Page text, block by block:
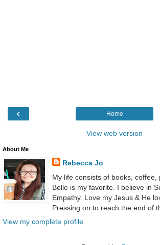
‹ Home
View web version
About Me
Rebecca Jo
My life consists of books, coffee,
Belle is my favorite. I believe in
Empathy. Love my Jesus & He
Pressing on to reach the end of
View my complete profile